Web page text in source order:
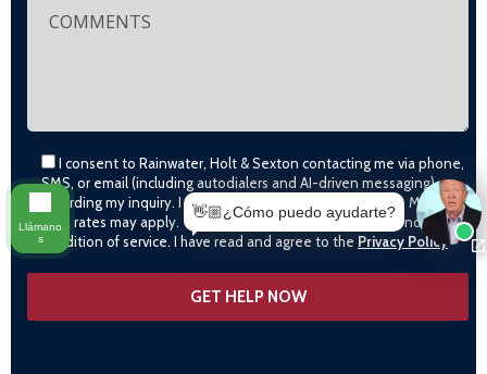
I consent to Rainwater, Holt & Sexton contacting me via phone,
SMS, or email (including autodialers and AI-driven messaging)
regarding my inquiry. I agree to call monitoring/recording. Msg &
data rates may apply. Text STOP to opt-out. Consent is not a
condition of service. I have read and agree to the Privacy Policy
👋🏼¿Cómo puedo ayudarte?
Llámano
s